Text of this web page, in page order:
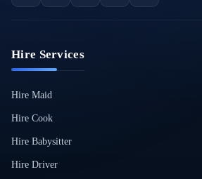
Hire Services
Hire Maid
Hire Cook
Hire Babysitter
Hire Driver